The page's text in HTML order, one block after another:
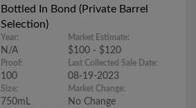
Bottled In Bond (Private Barrel
Selection)
Year:
N/A
Proof:
100
Size:
750mL
Market Estimate:
$100 - $120
Last Collected Sale Date:
08-19-2023
Market Change:
No Change